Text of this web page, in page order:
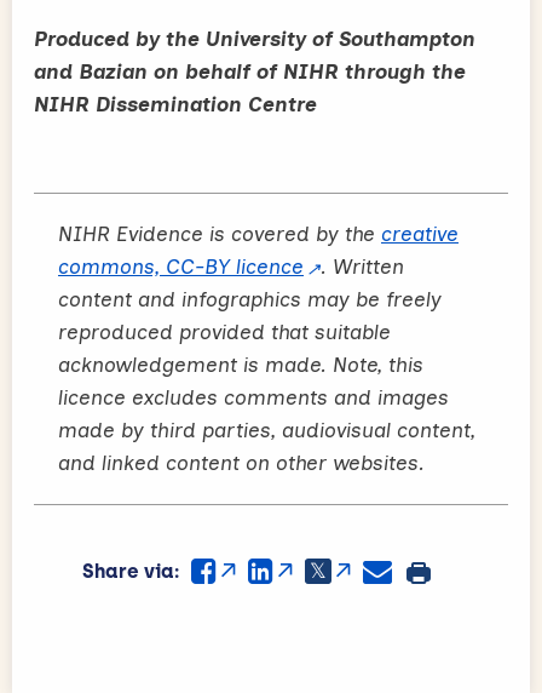
Produced by the University of Southampton
and Bazian on behalf of NIHR through the
NIHR Dissemination Centre
NIHR Evidence is covered by the creative
commons, CC-BY licence
. Written
content and infographics may be freely
reproduced provided that suitable
acknowledgement is made. Note, this
licence excludes comments and images
made by third parties, audiovisual content,
and linked content on other websites.
Share via: